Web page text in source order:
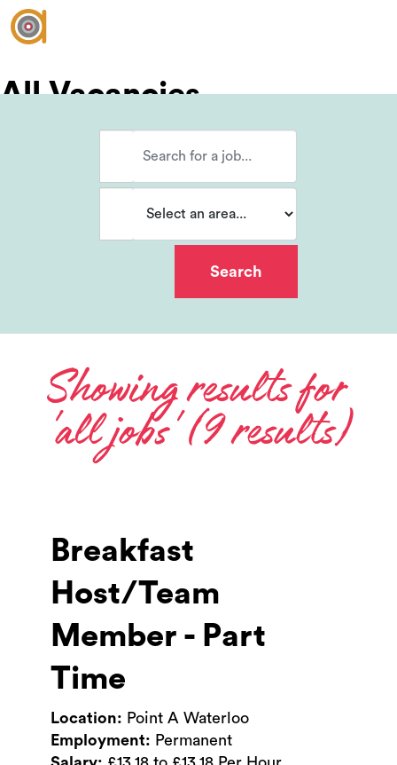
All Vacancies
Vacancies
Showing results for
'all jobs' (9 results)
Breakfast
Host/Team
Member - Part
Time
Location: Point A Waterloo
Employment: Permanent